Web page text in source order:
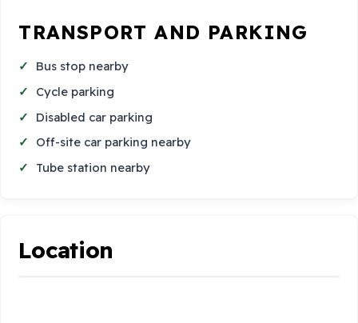
TRANSPORT AND PARKING
Bus stop nearby
Cycle parking
Disabled car parking
Off-site car parking nearby
Tube station nearby
Location